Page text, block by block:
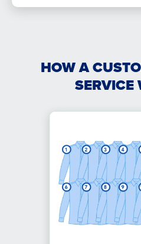
HOW A
SERVICE